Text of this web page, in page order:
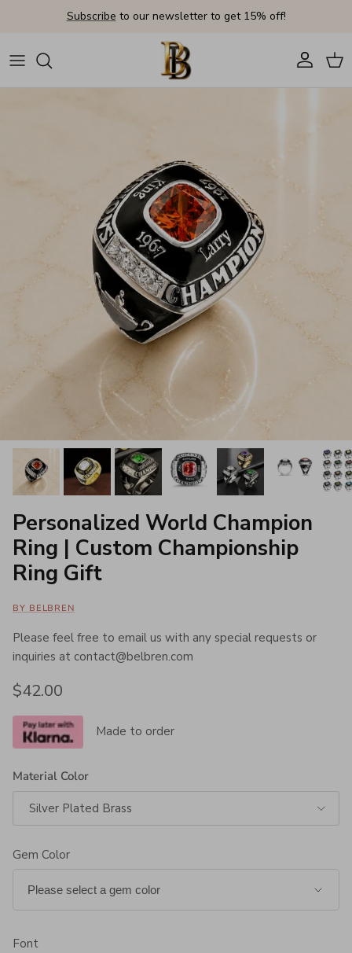
Skip to contentSubscribe to our newsletter to get 15% off!
AccountCart
Personalized World Champion
Ring | Custom Championship
Ring Gift
BY BELBREN
Please feel free to email us with any special requests or
inquiries at contact@belbren.com
Regular price
$42.00
Made to order
Material Color
Silver Plated Brass
Gem Color
Font